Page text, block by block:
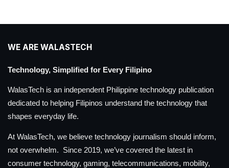
WE ARE WALASTECH
Technology, Simplified for Every Filipino
WalasTech is an independent Philippine technology publication
dedicated to helping Filipinos understand the technology that
shapes everyday life.
At WalasTech, we believe technology journalism should inform,
not overwhelm. Since 2019, we’ve covered the latest in
consumer technology, gaming, telecommunications, mobility,